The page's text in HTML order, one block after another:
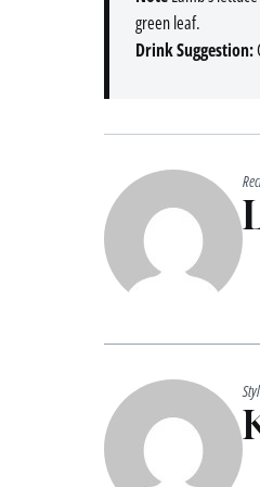
green leaf.
Drink Suggestion: